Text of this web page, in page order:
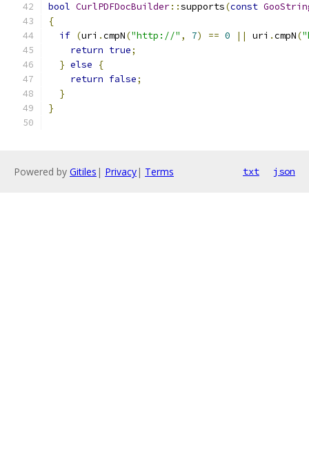
bool CurlPDFDocBuilder::supports(const
{
if (uri .cmpN("http://" , 7) == 0 || uri .cmpN(
return true;
} else
{
return false;
}
}
Powered by Gitiles | Privacy| Terms txt json